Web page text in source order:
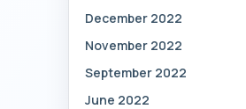
December 2022
November 2022
September 2022
June 2022